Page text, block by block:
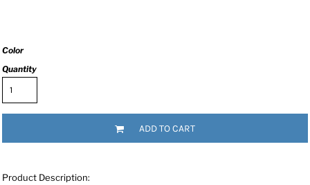
Color
Quantity
ADD TO CART
Product Description: